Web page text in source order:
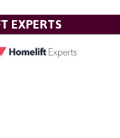
EXPERTS